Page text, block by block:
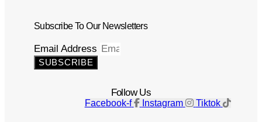
Subscribe To Our Newsletters
Email Address
SUBSCRIBE
Follow Us
Facebook-f Instagram Tiktok